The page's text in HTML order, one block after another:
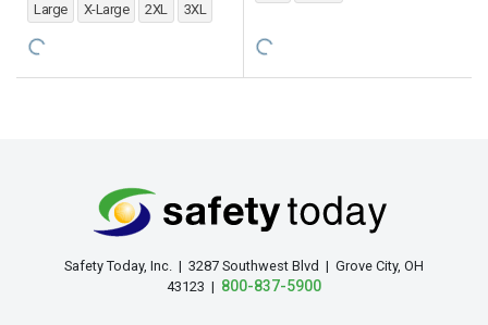
Large X-Large 2XL 3XL
Safety Today, Inc. | 3287 Southwest Blvd | Grove City, OH
43123 | 800-837-5900